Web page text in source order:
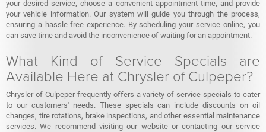
your desired service, choose a convenient appointment time, and provide
your vehicle information. Our system will guide you through the process,
ensuring a hassle-free experience. By scheduling your service online, you
can save time and avoid the inconvenience of waiting for an appointment.
What Kind of Service Specials are
Available Here at Chrysler of Culpeper?
Chrysler of Culpeper frequently offers a variety of service specials to cater
to our customers' needs. These specials can include discounts on oil
changes, tire rotations, brake inspections, and other essential maintenance
services. We recommend visiting our website or contacting our service